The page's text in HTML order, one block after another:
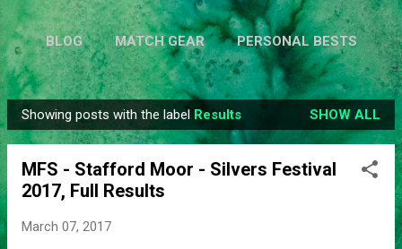
BLOG MATCH GEAR PERSONAL BESTS
SIMPLIFY MORE… ABOUT ME
P
o
Showing posts with the label Results SHOW ALL
MFS - Stafford Moor - Silvers Festival
2017, Full Results
March 07, 2017